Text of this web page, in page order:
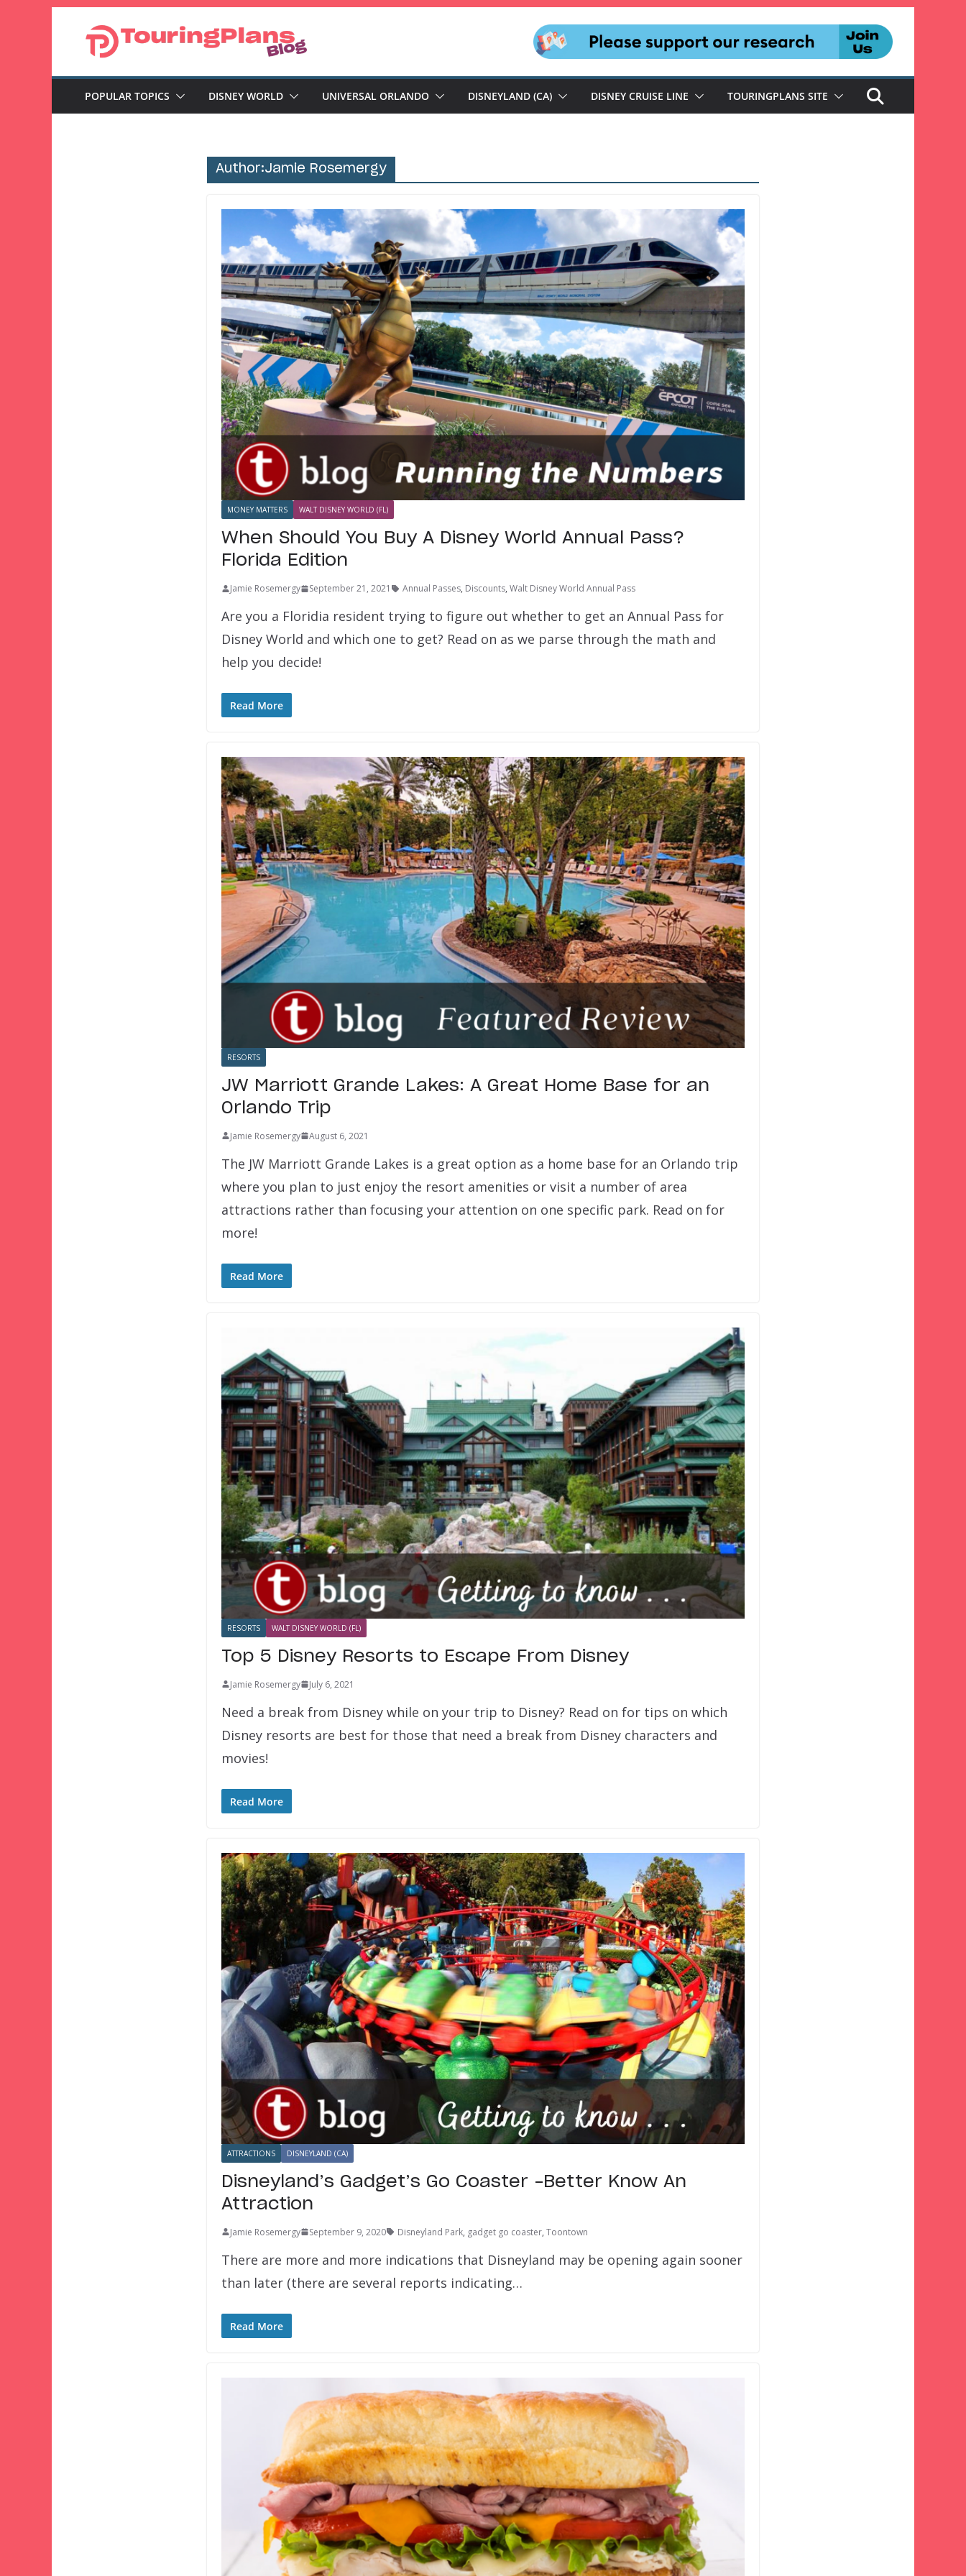
POPULAR TOPICS DISNEY WORLD UNIVERSAL ORLANDO DISNEYLAND (CA) DISNEY CRUISE LINE TOURINGPLANS SITE
Author:Jamie Rosemergy
MONEY MATTERS WALT DISNEY WORLD (FL)
When Should You Buy A Disney World Annual Pass?
Florida Edition
Jamie Rosemergy September 21, 2021 Annual Passes, Discounts, Walt Disney World Annual Pass
Are you a Floridia resident trying to figure out whether to get an Annual Pass for
Disney World and which one to get? Read on as we parse through the math and
help you decide!
Read More
RESORTS
JW Marriott Grande Lakes: A Great Home Base for an
Orlando Trip
Jamie Rosemergy August 6, 2021
The JW Marriott Grande Lakes is a great option as a home base for an Orlando trip
where you plan to just enjoy the resort amenities or visit a number of area
attractions rather than focusing your attention on one specific park. Read on for
more!
Read More
RESORTS WALT DISNEY WORLD (FL)
Top 5 Disney Resorts to Escape From Disney
Jamie Rosemergy July 6, 2021
Need a break from Disney while on your trip to Disney? Read on for tips on which
Disney resorts are best for those that need a break from Disney characters and
movies!
Read More
ATTRACTIONS DISNEYLAND (CA)
Disneyland’s Gadget’s Go Coaster –Better Know An
Attraction
Jamie Rosemergy September 9, 2020 Disneyland Park, gadget go coaster, Toontown
There are more and more indications that Disneyland may be opening again sooner
than later (there are several reports indicating…
Read More